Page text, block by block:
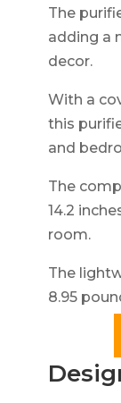
The
adding a
decor.
With a
this
and
The
14.2
room.
The
8.95